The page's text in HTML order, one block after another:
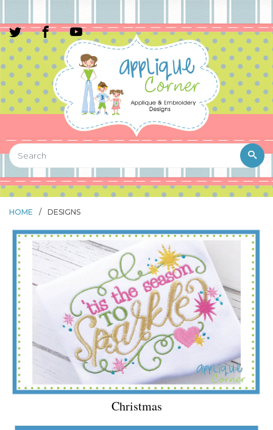
HOME / DESIGNS
Christmas